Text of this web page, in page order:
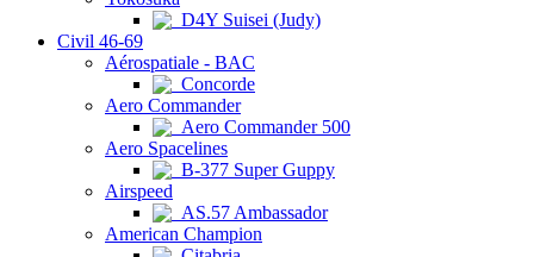
D4Y Suisei (Judy)
Civil 46-69
Aérospatiale - BAC
Concorde
Aero Commander
Aero Commander 500
Aero Spacelines
B-377 Super Guppy
Airspeed
AS.57 Ambassador
American Champion